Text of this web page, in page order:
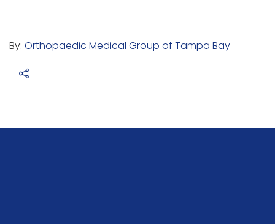
By: Orthopaedic Medical Group of Tampa Bay